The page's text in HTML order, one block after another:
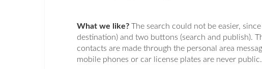
What we like? The search could not be easier,
destination) and two buttons (search and publish).
contacts are made through the personal area
mobile phones or car license plates are never public.